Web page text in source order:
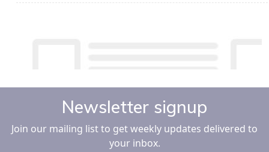
Newsletter signup
Join our mailing list to get weekly updates delivered to
your inbox.